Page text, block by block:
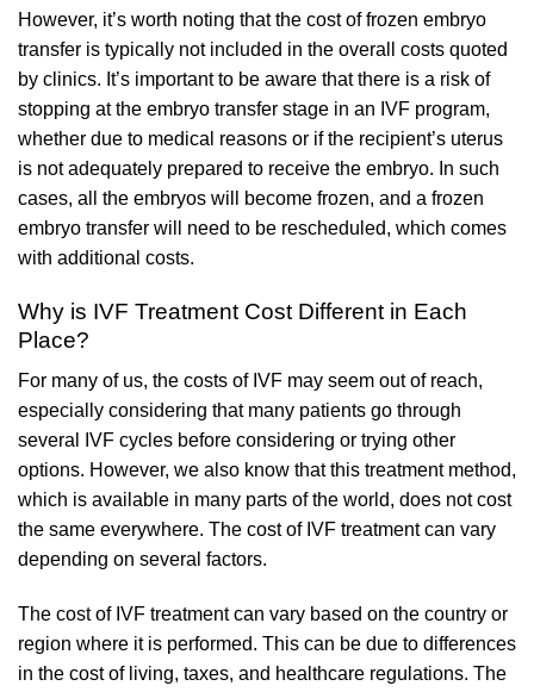
However, it’s worth noting that the cost of frozen embryo
transfer is typically not included in the overall costs quoted
by clinics. It’s important to be aware that there is a risk of
stopping at the embryo transfer stage in an IVF program,
whether due to medical reasons or if the recipient’s uterus
is not adequately prepared to receive the embryo. In such
cases, all the embryos will become frozen, and a frozen
embryo transfer will need to be rescheduled, which comes
with additional costs.
Why is IVF Treatment Cost Different in Each
Place?
For many of us, the costs of IVF may seem out of reach,
especially considering that many patients go through
several IVF cycles before considering or trying other
options. However, we also know that this treatment method,
which is available in many parts of the world, does not cost
the same everywhere. The cost of IVF treatment can vary
depending on several factors.
The cost of IVF treatment can vary based on the country or
region where it is performed. This can be due to differences
in the cost of living, taxes, and healthcare regulations. The